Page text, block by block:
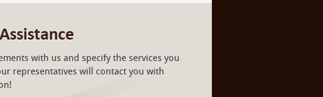
with us and specify the services you
representatives will contact you with